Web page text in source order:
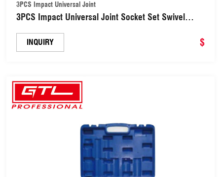
3PCS Impact Universal Joint
3PCS Impact Universal Joint Socket Set Swivel
INQUIRY $